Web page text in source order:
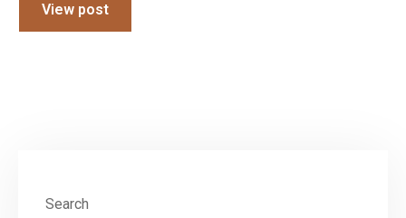
View post
Search